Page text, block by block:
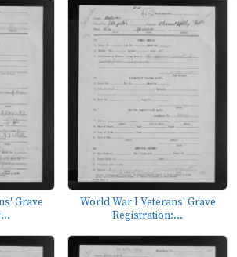
Grave
World War I Veterans' Grave
Registration:...